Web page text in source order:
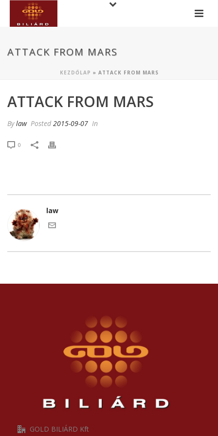
ATTACK FROM MARS
KEZDŐLAP » ATTACK FROM MARS
ATTACK FROM MARS
Bylaw Posted 2015-09-07 In
0
law
GOLD BILIÁRD Kft